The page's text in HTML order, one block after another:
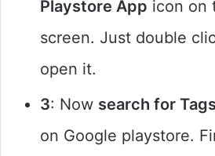
Playstore App icon on
screen. Just double
open it.
3: Now search for
on Google playstore.